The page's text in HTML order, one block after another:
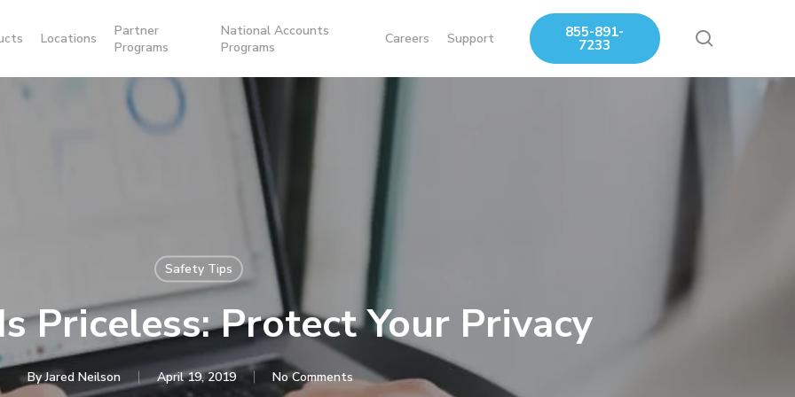
Locations
Partner
Programs
National Accounts
Programs
Careers Support 855-891-
7233
Safety Tips
Priceless: Protect Your Privacy
By Jared Neilson April 19, 2019 No Comments